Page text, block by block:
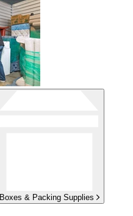
Boxes & Packing Supplies